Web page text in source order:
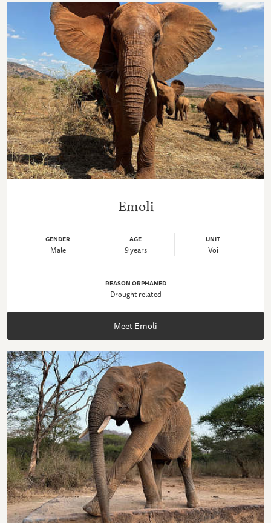
Emoli
GENDER
Male
AGE
9 years
UNIT
Voi
REASON ORPHANED
Drought related
Meet Emoli